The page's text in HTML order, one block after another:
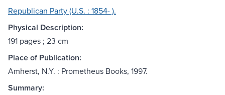
Republican Party (U.S. : 1854- ).
Physical Description:
191 pages ; 23 cm
Place of Publication:
Amherst, N.Y. : Prometheus Books, 1997.
Summary: